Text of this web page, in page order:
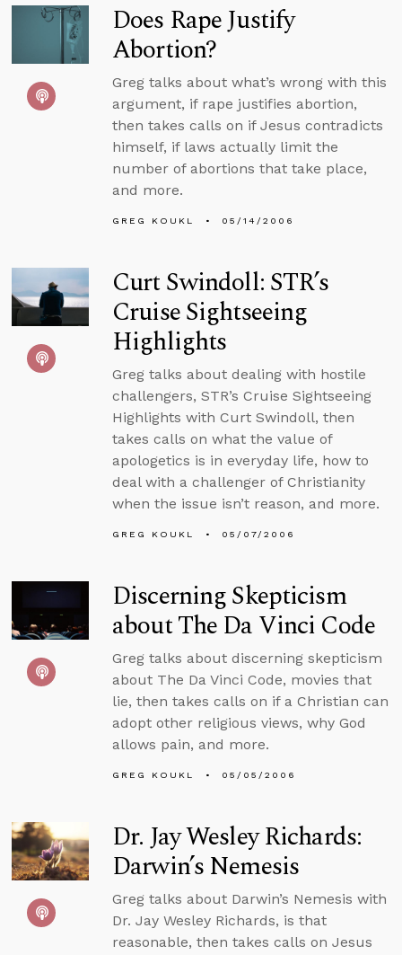
Does Rape Justify
Abortion?
Greg talks about what’s wrong with this
argument, if rape justifies abortion,
then takes calls on if Jesus contradicts
himself, if laws actually limit the
number of abortions that take place,
and more.
GREG KOUKL 05/14/2006
Curt Swindoll: STR’s
Cruise Sightseeing
Highlights
Greg talks about dealing with hostile
challengers, STR’s Cruise Sightseeing
Highlights with Curt Swindoll, then
takes calls on what the value of
apologetics is in everyday life, how to
deal with a challenger of Christianity
when the issue isn’t reason, and more.
GREG KOUKL 05/07/2006
Discerning Skepticism
about The Da Vinci Code
Greg talks about discerning skepticism
about The Da Vinci Code, movies that
lie, then takes calls on if a Christian can
adopt other religious views, why God
allows pain, and more.
GREG KOUKL 05/05/2006
Dr. Jay Wesley Richards:
Darwin’s Nemesis
Greg talks about Darwin’s Nemesis with
Dr. Jay Wesley Richards, is that
reasonable, then takes calls on Jesus